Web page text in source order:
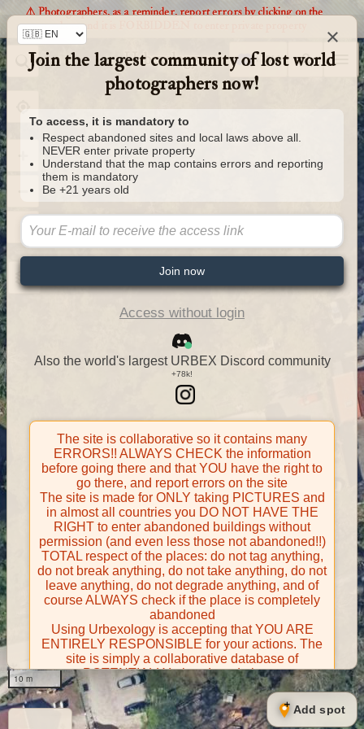
10 m
Urbexology.com
Add spot
⚠️ Photographers, as a reminder, report errors by clicking on the
markers and it is FORBIDDEN to enter private property
×
Join the largest community of lost world
photographers now!
To access, it is mandatory to
Respect abandoned sites and local laws above all.
NEVER enter private property
Understand that the map contains errors and reporting
them is mandatory
Be +21 years old
Join now
Access without login
Also the world's largest URBEX Discord community
The site is collaborative so it contains many
ERRORS!! ALWAYS CHECK the information
before going there and that YOU have the right to
go there, and report errors on the site
The site is made for ONLY taking PICTURES and
in almost all countries you DO NOT HAVE THE
RIGHT to enter abandoned buildings without
permission (and even less those not abandoned!!)
TOTAL respect of the places: do not tag anything,
do not break anything, do not take anything, do not
leave anything, do not degrade anything, and of
course ALWAYS check if the place is completely
abandoned
Using Urbexology is accepting that YOU ARE
ENTIRELY RESPONSIBLE for your actions. The
site is simply a collaborative database of
POTENTIALLY abandoned places
Contributors take FULL responsibility for their
contributions and certify that they have the right to
share them